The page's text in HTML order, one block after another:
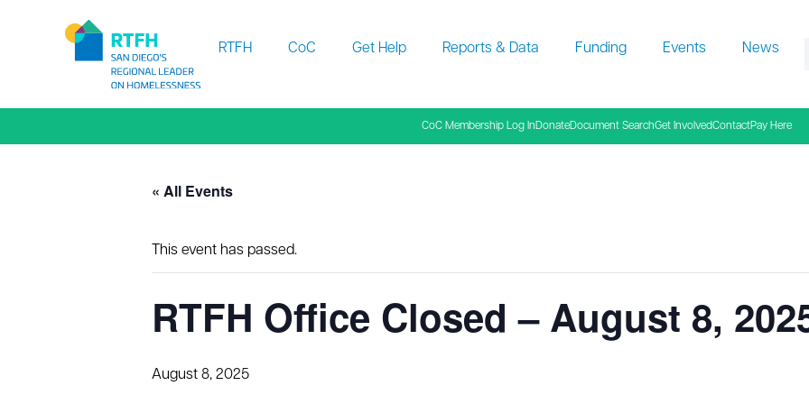
RTFH CoC Get Help Reports & Data Funding Events News
CoC Membership Log InDonateDocument SearchGet InvolvedContactPay Here
« All Events
This event has passed.
RTFH Office Closed – August 8,
August 8, 2025